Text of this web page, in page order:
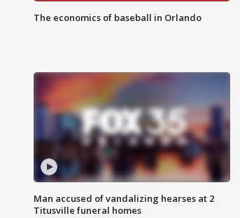
The economics of baseball in Orlando
Man accused of vandalizing hearses at 2
Titusville funeral homes